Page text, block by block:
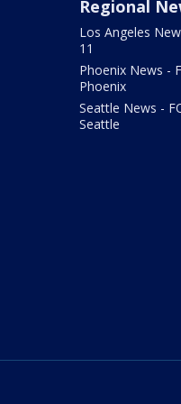
Regional
Los Angeles
11
Phoenix News -
Phoenix
Seattle News -
Seattle